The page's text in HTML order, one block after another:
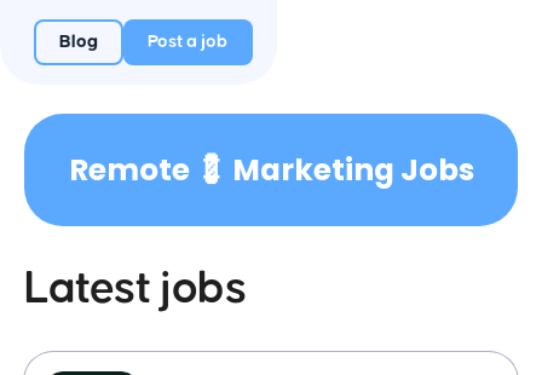
Blog Post a job
Remote 💈 Marketing Jobs
Latest jobs